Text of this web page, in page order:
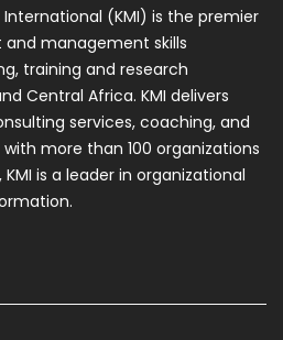
(KMI) is the premier
management skills
training and research
Central Africa. KMI delivers
services, coaching, and
more than 100 organizations
is a leader in organizational